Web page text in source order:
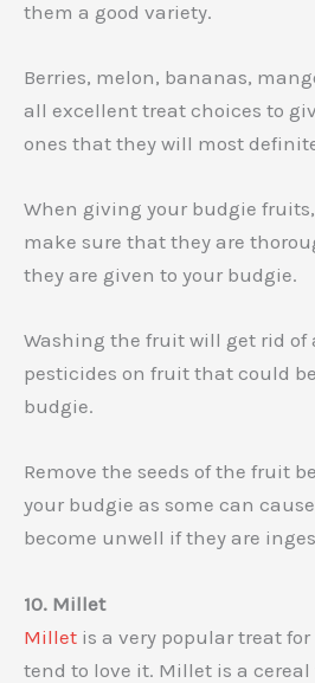
them a good variety.
Berries, melon, bananas,
all excellent treat choices to
ones that they will most
When giving your budgie
make sure that they are
they are given to your budgie.
Washing the fruit will get rid of
pesticides on fruit that could
budgie.
Remove the seeds of the fruit
your budgie as some can
become unwell if they are
10. Millet
Millet is a very popular treat
tend to love it. Millet is a